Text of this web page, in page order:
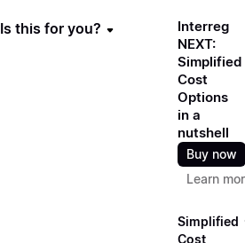
Is this for you?
Interreg
NEXT:
Simplified
Cost
Options
in a
nutshell
Buy now
Learn
Simplified
Cost